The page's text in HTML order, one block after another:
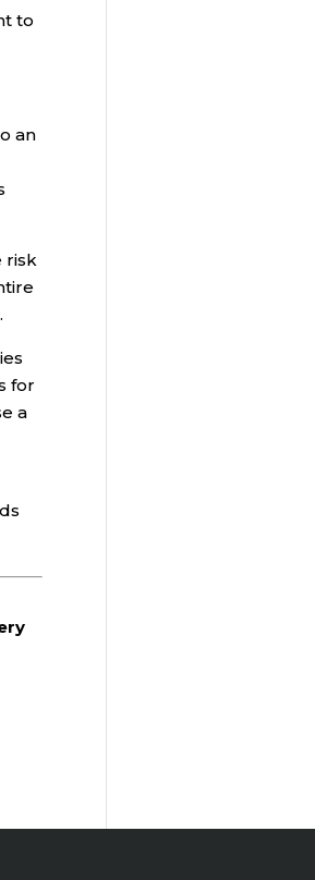
to
an
risk
for
a